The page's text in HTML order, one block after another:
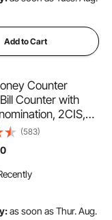
Add to Cart
Counter
Counter with
2CIS,
MG, DD
Detection, Multi
Counting
and Sorter,
(583)
as soon as Thur. Aug.